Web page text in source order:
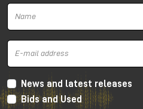
News and latest releases
Bids and Used